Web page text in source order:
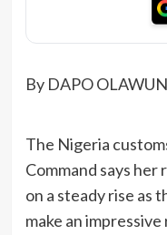
By DAPO
The Nigeria
Command says
on a steady rise as
make an